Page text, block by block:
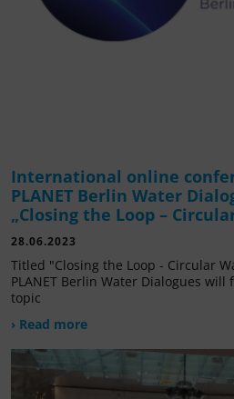
International online
PLANET Berlin Water
„Closing the Loop –
28.06.2023
Titled "Closing the Loop - Circular
PLANET Berlin Water Dialogues
topic
› Read more